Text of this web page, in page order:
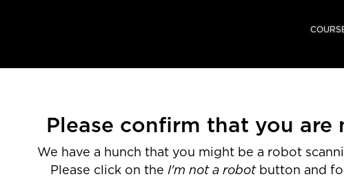
Please confirm that you are
We have a hunch that you might be a robot
Please click on the I'm not a robotbutton and